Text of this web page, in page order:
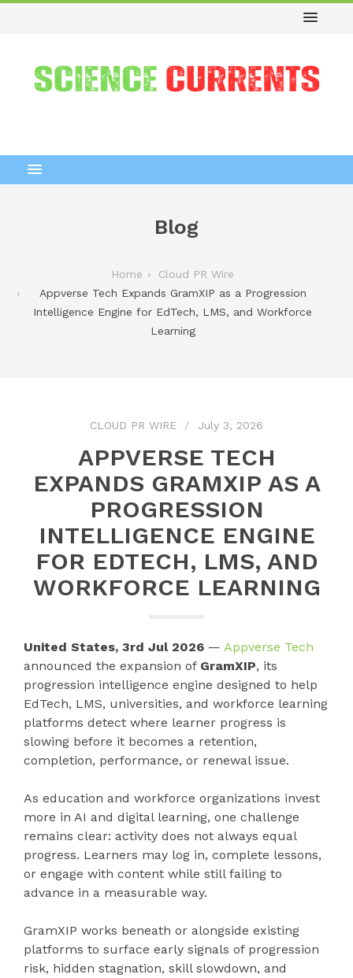
Blog
Home
Cloud PR Wire
Appverse Tech Expands GramXIP as a Progression
Intelligence Engine for EdTech, LMS, and Workforce
Learning
CLOUD PR WIRE July 3, 2026
APPVERSE TECH
EXPANDS GRAMXIP AS A
PROGRESSION
INTELLIGENCE ENGINE
FOR EDTECH, LMS, AND
WORKFORCE LEARNING
United States, 3rd Jul 2026 — Appverse Tech
announced the expansion of GramXIP, its
progression intelligence engine designed to help
EdTech, LMS, universities, and workforce learning
platforms detect where learner progress is
slowing before it becomes a retention,
completion, performance, or renewal issue.
As education and workforce organizations invest
more in AI and digital learning, one challenge
remains clear: activity does not always equal
progress. Learners may log in, complete lessons,
or engage with content while still failing to
advance in a measurable way.
GramXIP works beneath or alongside existing
platforms to surface early signals of progression
risk, hidden stagnation, skill slowdown, and